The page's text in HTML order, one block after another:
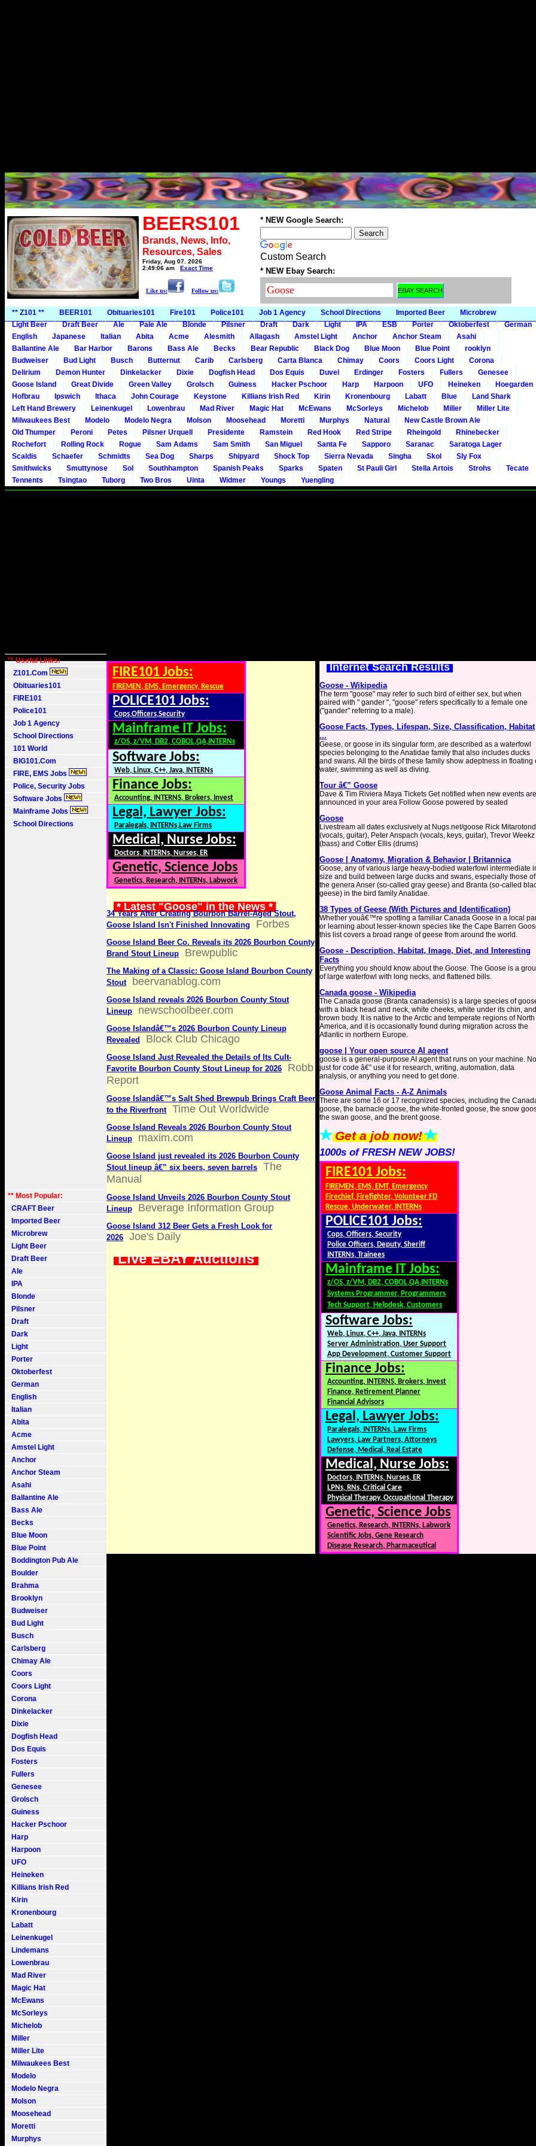
BEERS101
Brands, News, Info,
Resources, Sales
Friday, Aug 07, 2026
2:49:06 am
Exact Time
Like us: Follow us:
* NEW Google Search:
Custom Search
* NEW Ebay Search:
** Z101 ** BEER101 Obituaries101 Fire101 Police101 Job 1 Agency School Directions Imported Beer
Microbrew
Light Beer
Draft Beer Ale Pale Ale Blonde Pilsner Draft Dark Light IPA ESB Porter Oktoberfest
German
English
Japanese Italian Abita Acme Alesmith Allagash Amstel Light Anchor Anchor Steam
Asahi
Ballantine Ale
Bar Harbor Barons Bass Ale Becks Bear Republic Black Dog Blue Moon Blue Point
rooklyn
Budweiser
Bud Light Busch Butternut Carib Carlsberg Carta Blanca Chimay Coors Coors Light
Corona
Delirium
Demon Hunter Dinkelacker Dixie Dogfish Head Dos Equis Duvel Erdinger Fosters Fullers
Genesee
Goose Island
Great Divide Green Valley Grolsch Guiness Hacker Pschoor Harp Harpoon UFO Heineken
Hoegarden
Hofbrau
Ipswich Ithaca John Courage Keystone Killians Irish Red Kirin Kronenbourg Labatt Blue
Land Shark
Left Hand Brewery
Leinenkugel Lowenbrau Mad River Magic Hat McEwans McSorleys Michelob Miller
Miller Lite
Milwaukees Best
Modelo Modelo Negra Molson Moosehead Moretti Murphys Natural
New Castle Brown Ale
Old Thumper
Peroni Petes Pilsner Urquell Presidente Ramstein Red Hook Red Stripe Rheingold
Rhinebecker
Rochefort
Rolling Rock Rogue Sam Adams Sam Smith San Miguel Santa Fe Sapporo Saranac
Saratoga Lager
Scaldis
Schaefer Schmidts Sea Dog Sharps Shipyard Shock Top Sierra Nevada Singha Skol
Sly Fox
Smithwicks
Smuttynose Sol Southhampton Spanish Peaks Sparks Spaten St Pauli Girl Stella Artois Strohs
Tecate
Tennents
Tsingtao Tuborg Two Bros Uinta Widmer Youngs Yuengling
** Useful Links:
Z101.Com
Obituaries101
FIRE101
Police101
Job 1 Agency
School Directions
101 World
BIG101.Com
FIRE, EMS Jobs
Police, Security Jobs
Software Jobs
Mainframe Jobs
School Directions
** Most Popular:
CRAFT Beer
Imported Beer
Microbrew
Light Beer
Draft Beer
Ale
IPA
Blonde
Pilsner
Draft
Dark
Light
Porter
Oktoberfest
German
English
Italian
Abita
Acme
Amstel Light
Anchor
Anchor Steam
Asahi
Ballantine Ale
Bass Ale
Becks
Blue Moon
Blue Point
Boddington Pub Ale
Boulder
Brahma
Brooklyn
Budweiser
Bud Light
Busch
Carlsberg
Chimay Ale
Coors
Coors Light
Corona
Dinkelacker
Dixie
Dogfish Head
Dos Equis
Fosters
Fullers
Genesee
Grolsch
Guiness
Hacker Pschoor
Harp
Harpoon
UFO
Heineken
Killians Irish Red
Kirin
Kronenbourg
Labatt
Leinenkugel
Lindemans
Lowenbrau
Mad River
Magic Hat
McEwans
McSorleys
Michelob
Miller
Miller Lite
Milwaukees Best
Modelo
Modelo Negra
Molson
Moosehead
Moretti
Murphys
FIRE101 Jobs:
FIREMEN, EMS, Emergency, Rescue
POLICE101 Jobs:
Cops,Officers,Security
Mainframe IT Jobs:
z/OS, z/VM, DB2, COBOL,QA,INTERNs
Software Jobs:
Web, Linux, C++, Java, INTERNs
Finance Jobs:
Accounting, INTERNS, Brokers, Invest
Legal, Lawyer Jobs:
Paralegals, INTERNs,Law Firms
Medical, Nurse Jobs:
Doctors, INTERNs, Nurses, ER
Genetic, Science Jobs
Genetics, Research, INTERNs, Labwork
* Latest "Goose" in the News *
34 Years After Creating Bourbon Barrel-Aged Stout,
Goose Island Isn't Finished Innovating
Forbes
Goose Island Beer Co. Reveals its 2026 Bourbon County
Brand Stout Lineup
Brewpublic
The Making of a Classic: Goose Island Bourbon County
Stout
beervanablog.com
Goose Island reveals 2026 Bourbon County Stout
Lineup
newschoolbeer.com
Goose Islandâ€™s 2026 Bourbon County Lineup
Revealed
Block Club Chicago
Goose Island Just Revealed the Details of Its Cult-
Favorite Bourbon County Stout Lineup for 2026
Robb
Report
Goose Islandâ€™s Salt Shed Brewpub Brings Craft Beer
to the Riverfront
Time Out Worldwide
Goose Island Reveals 2026 Bourbon County Stout
Lineup
maxim.com
Goose Island just revealed its 2026 Bourbon County
Stout lineup â€” six beers, seven barrels
The
Manual
Goose Island Unveils 2026 Bourbon County Stout
Lineup
Beverage Information Group
Goose Island 312 Beer Gets a Fresh Look for
2026
Joe's Daily
Live EBAY Auctions
Internet Search Results
Goose - Wikipedia
The term "goose" may refer to such bird of either sex, but when
paired with " gander ", "goose" refers specifically to a female one
("gander" referring to a male).
Goose Facts, Types, Lifespan, Size, Classification, Habitat
...
Geese, or goose in its singular form, are described as a waterfowl
species belonging to the Anatidae family that also includes ducks
and swans. All the birds of these family show adeptness in floating
water, swimming as well as diving.
Tour â€” Goose
Dave & Tim Riviera Maya Tickets Get notified when new events are
announced in your area Follow Goose powered by seated
Goose
Livestream all dates exclusively at Nugs.net/goose Rick
(vocals, guitar), Peter Anspach (vocals, keys, guitar), Trevor Weekz
(bass) and Cotter Ellis (drums)
Goose | Anatomy, Migration & Behavior | Britannica
Goose, any of various large heavy-bodied waterfowl intermediate
size and build between large ducks and swans, especially those of
the genera Anser (so-called gray geese) and Branta (so-called
geese) in the bird family Anatidae.
38 Types of Geese (With Pictures and Identification)
Whether youâ€™re spotting a familiar Canada Goose in a local
or learning about lesser-known species like the Cape Barren
this list covers a broad range of geese from around the world.
Goose - Description, Habitat, Image, Diet, and Interesting
Facts
Everything you should know about the Goose. The Goose is a
of large waterfowl with long necks, and flattened bills.
Canada goose - Wikipedia
The Canada goose (Branta canadensis) is a large species of
with a black head and neck, white cheeks, white under its chin,
brown body. It is native to the Arctic and temperate regions of North
America, and it is occasionally found during migration across the
Atlantic in northern Europe.
goose | Your open source AI agent
goose is a general-purpose AI agent that runs on your machine.
just for code â€” use it for research, writing, automation, data
analysis, or anything you need to get done.
Goose Animal Facts - A-Z Animals
There are some 16 or 17 recognized species, including the
goose, the barnacle goose, the white-fronted goose, the snow
the swan goose, and the brent goose.
Get a job now!
1000s of FRESH NEW JOBS!
FIRE101 Jobs:
FIREMEN, EMS, EMT, Emergency
Firechief, Firefighter, Volunteer FD
Rescue, Underwater, INTERNs
POLICE101 Jobs:
Cops, Officers, Security
Police Officers, Deputy, Sheriff
INTERNs, Trainees
Mainframe IT Jobs:
z/OS, z/VM, DB2, COBOL,QA,INTERNs
Systems Programmer, Programmers
Tech Support, Helpdesk, Customers
Software Jobs:
Web, Linux, C++, Java, INTERNs
Server Administration, User Support
App Development, Customer Support
Finance Jobs:
Accounting, INTERNS, Brokers, Invest
Finance, Retirement Planner
Financial Advisors
Legal, Lawyer Jobs:
Paralegals, INTERNs, Law Firms
Lawyers, Law Partners, Attorneys
Defense, Medical, Real Estate
Medical, Nurse Jobs:
Doctors, INTERNs, Nurses, ER
LPNs, RNs, Critical Care
Physical Therapy, Occupational Therapy
Genetic, Science Jobs
Genetics, Research, INTERNs, Labwork
Scientific Jobs, Gene Research
Disease Research, Pharmaceutical